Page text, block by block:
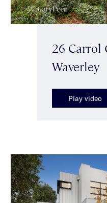
26 Carrol
Waverley
Play video